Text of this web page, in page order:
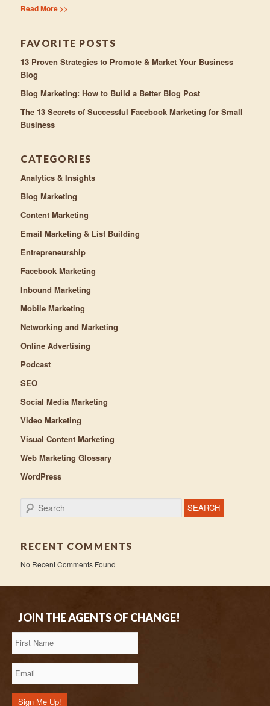
Read More >>
FAVORITE POSTS
13 Proven Strategies to Promote & Market Your Business
Blog
Blog Marketing: How to Build a Better Blog Post
The 13 Secrets of Successful Facebook Marketing for Small
Business
CATEGORIES
Analytics & Insights
Blog Marketing
Content Marketing
Email Marketing & List Building
Entrepreneurship
Facebook Marketing
Inbound Marketing
Mobile Marketing
Networking and Marketing
Online Advertising
Podcast
SEO
Social Media Marketing
Video Marketing
Visual Content Marketing
Web Marketing Glossary
WordPress
Search
RECENT COMMENTS
No Recent Comments Found
JOIN THE AGENTS OF CHANGE!